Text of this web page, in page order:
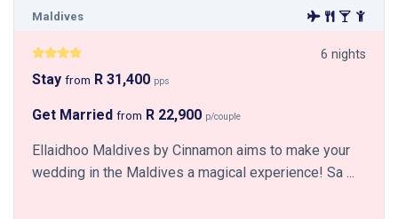
Maldives
6 nights
Stay from R 31,400 pps
Get Married from R 22,900 p/couple
Ellaidhoo Maldives by Cinnamon aims to make your
wedding in the Maldives a magical experience! Sa ...